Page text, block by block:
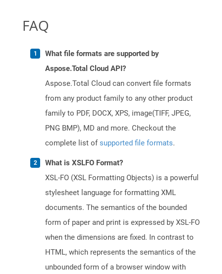
FAQ
What file formats are supported by
Aspose.Total Cloud API?
Aspose.Total Cloud can convert file formats
from any product family to any other product
family to PDF, DOCX, XPS, image(TIFF, JPEG,
PNG BMP), MD and more. Checkout the
complete list ofsupported file formats.
What is XSLFO Format?
XSL-FO (XSL Formatting Objects) is a powerful
stylesheet language for formatting XML
documents. The semantics of the bounded
form of paper and print is expressed by XSL-FO
when the dimensions are fixed. In contrast to
HTML, which represents the semantics of the
unbounded form of a browser window with